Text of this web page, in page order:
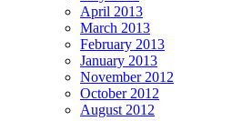
April 2013
March 2013
February 2013
January 2013
November 2012
October 2012
August 2012